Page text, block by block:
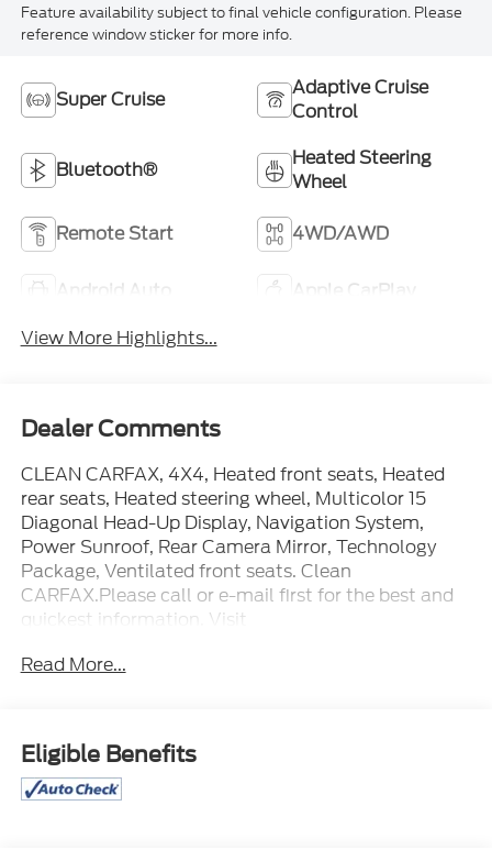
Feature availability subject to final vehicle configuration. Please
reference window sticker for more info.
Super Cruise
Adaptive Cruise
Control
Bluetooth®
Heated Steering
Wheel
Remote Start 4WD/AWD
Android Auto
Apple CarPlay
View More Highlights...
Dealer Comments
CLEAN CARFAX, 4X4, Heated front seats, Heated
rear seats, Heated steering wheel, Multicolor 15
Diagonal Head-Up Display, Navigation System,
Power Sunroof, Rear Camera Mirror, Technology
Package, Ventilated front seats. Clean
CARFAX.Please call or e-mail first for the best and
quickest information. Visit
store’s new and used vehicle inventory for sale: Price
prevent pricing errors, key stroke and human errors
do occur. Please contact dealer for details.
Read More...
Eligible Benefits